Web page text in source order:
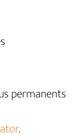
permanents
.